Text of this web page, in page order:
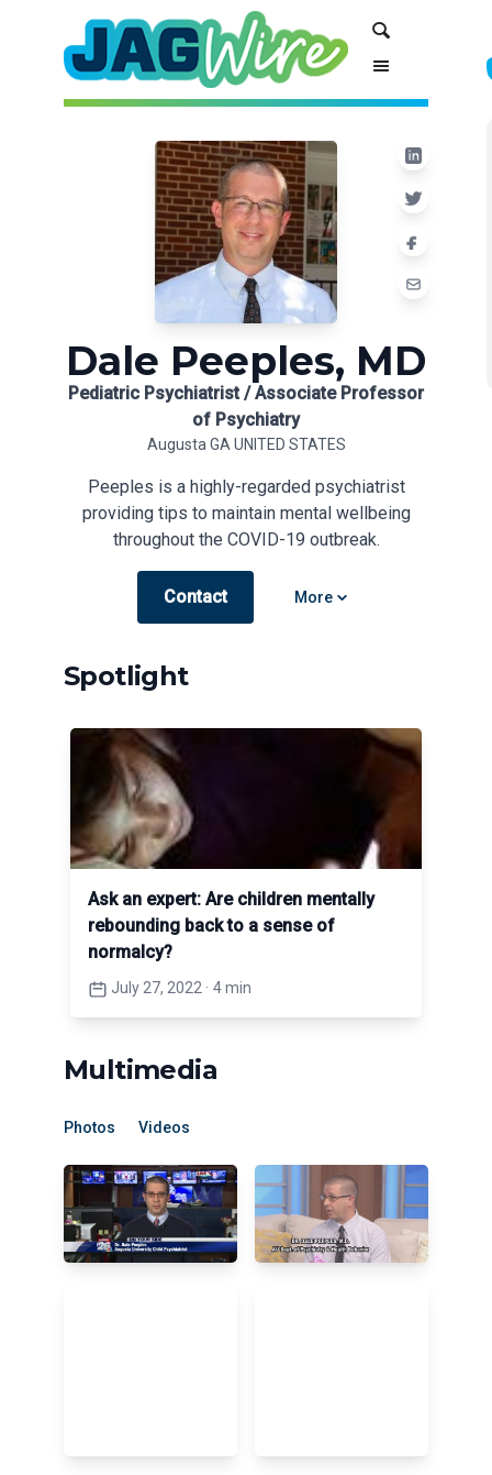
navigation
Dale Peeples, MD
Pediatric Psychiatrist / Associate Professor
of Psychiatry
Augusta GA UNITED STATES
Peeples is a highly-regarded psychiatrist
providing tips to maintain mental wellbeing
throughout the COVID-19 outbreak.
Contact More
Spotlight
Ask an expert: Are children mentally
rebounding back to a sense of
normalcy?
July 27, 2022 · 4 min
Multimedia
Photos Videos